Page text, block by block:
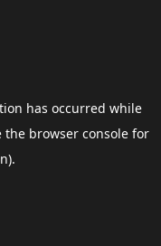
has occurred while
the browser consolefor